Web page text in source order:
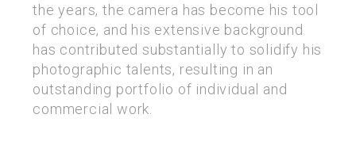
the years, the camera has become his tool
of choice, and his extensive background
has contributed substantially to solidify his
photographic talents, resulting in an
outstanding portfolio of individual and
commercial work.